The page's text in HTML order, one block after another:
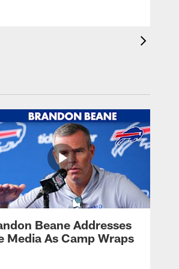
Beane Addresses
Media As Camp Wraps